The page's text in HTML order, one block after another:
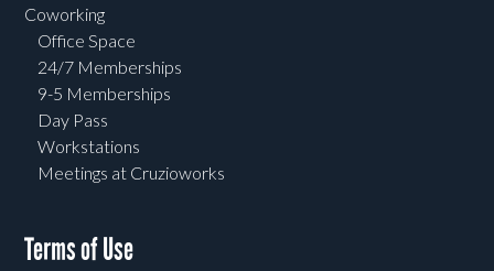
Coworking
Office Space
24/7 Memberships
9-5 Memberships
Day Pass
Workstations
Meetings at Cruzioworks
Terms of Use